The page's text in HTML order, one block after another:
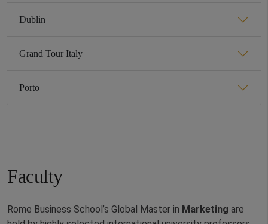
Dublin
Grand Tour Italy
Porto
Faculty
Rome Business School’s Global Master in Marketing are